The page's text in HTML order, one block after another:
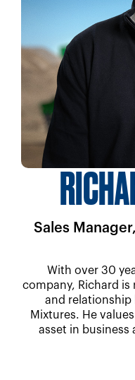
Sales
With over 30
company, Richard is
and relationship
Mixtures. He
asset in business